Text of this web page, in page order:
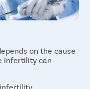
on the cause
infertility can